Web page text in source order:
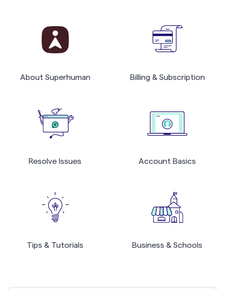
About Superhuman Billing & Subscription
Resolve Issues Account Basics
Tips & Tutorials Business & Schools